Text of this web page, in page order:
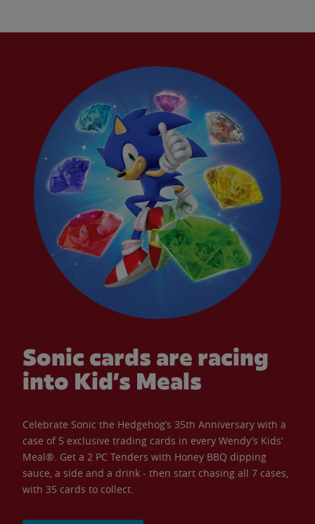
Sonic cards are racing
into Kid’s Meals
Celebrate Sonic the Hedgehog’s 35th Anniversary with a
case of 5 exclusive trading cards in every Wendy’s Kids’
Meal®. Get a 2 PC Tenders with Honey BBQ dipping
sauce, a side and a drink - then start chasing all 7 cases,
with 35 cards to collect.